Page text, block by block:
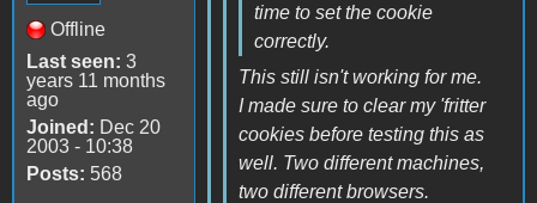
Offline
Last seen: 3
years 11 months
ago
Joined: Dec 20
2003 - 10:38
Posts: 568
time to set the cookie
correctly.
This still isn't working for me.
I made sure to clear my 'fritter
cookies before testing this as
well. Two different machines,
two different browsers.